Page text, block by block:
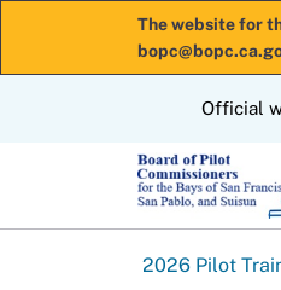
The website for
CA.govOfficial
2026 Pilot